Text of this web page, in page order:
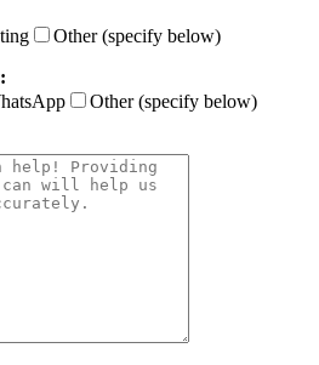
Other (specify below)
Other (specify below)